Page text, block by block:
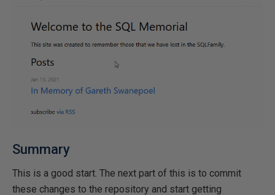
Summary
This is a good start. The next part of this is to commit
these changes to the repository and start getting